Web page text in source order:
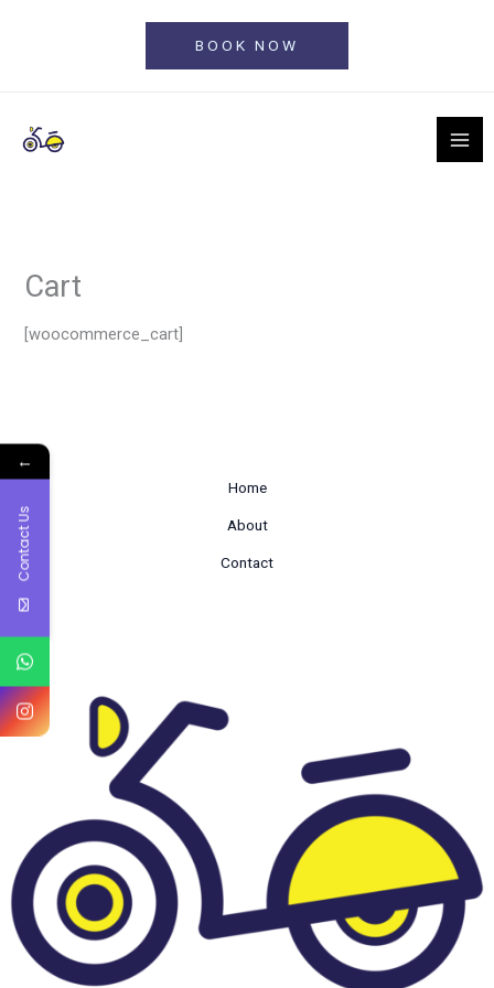
BOOK NOW
Cart
[woocommerce_cart]
Home
About
Contact
←
Contact Us